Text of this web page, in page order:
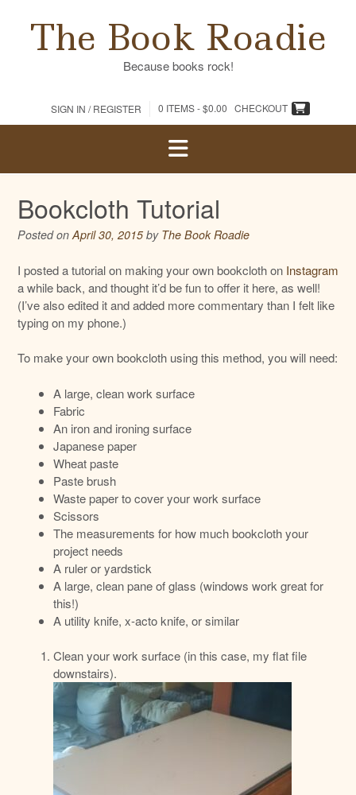
The Book Roadie
Because books rock!
SIGN IN / REGISTER 0 ITEMS -$0.00 CHECKOUT
Bookcloth Tutorial
Posted onApril 30, 2015 by The Book Roadie
I posted a tutorial on making your own bookcloth on Instagram
a while back, and thought it’d be fun to offer it here, as well!
(I’ve also edited it and added more commentary than I felt like
typing on my phone.)
To make your own bookcloth using this method, you will need:
A large, clean work surface
Fabric
An iron and ironing surface
Japanese paper
Wheat paste
Paste brush
Waste paper to cover your work surface
Scissors
The measurements for how much bookcloth your
project needs
A ruler or yardstick
A large, clean pane of glass (windows work great for
this!)
A utility knife, x-acto knife, or similar
Clean your work surface (in this case, my flat file
downstairs).